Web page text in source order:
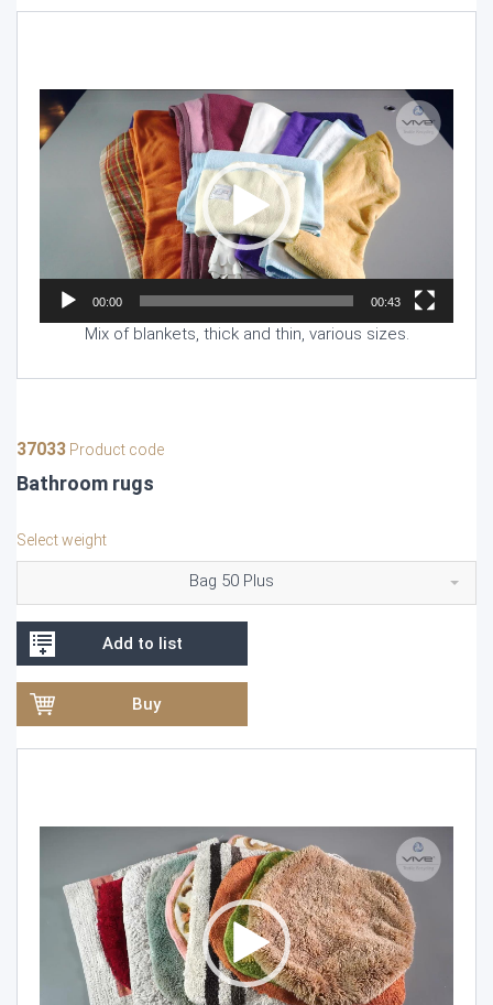
Video
Player
00:00 00:43
Mix of blankets, thick and thin, various sizes.
37033 Product code
Bathroom rugs
Select weight
Bag 50 Plus
Add to list
Buy
Video
Player